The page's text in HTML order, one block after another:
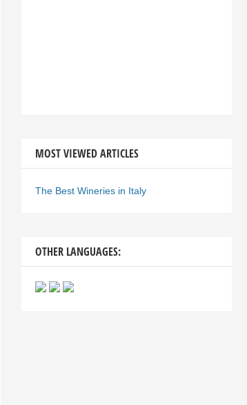
MOST VIEWED ARTICLES
The Best Wineries in Italy
OTHER LANGUAGES: